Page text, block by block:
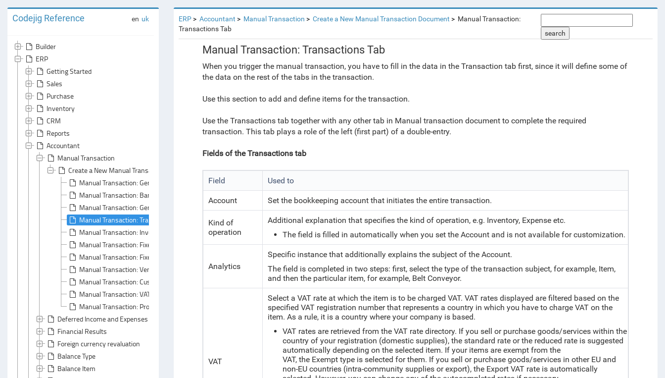
Codejig Reference en uk
Builder
ERP
Getting Started
Sales
Purchase
Inventory
CRM
Reports
Accountant
Manual Transaction
Create a New Manual Transaction Document
Manual Transaction: General Area
Manual Transaction: Bank Accounts Tabs
Manual Transaction: General Principals
Manual Transaction: Transactions Tab
Manual Transaction: Inventory Tab
Manual Transaction: Fixed Assets Tab
Manual Transaction: Fixed Asset Properties Tab
Manual Transaction: Vendor Liability Tab
Manual Transaction: Customer Liability Tab
Manual Transaction: VAT Tab
Manual Transaction: Profitability Tab
Deferred Income and Expenses Write-Off
Financial Results
Foreign currency revaluation
Balance Type
Balance Item
ERP Accountant Manual Transaction Create a New Manual Transaction Document
Manual Transaction:
Transactions Tab
search
Manual Transaction: Transactions Tab
When you trigger the manual transaction, you have to fill in the data in the Transaction tab first, since it will define some of
the data on the rest of the tabs in the transaction.
Use this section to add and define items for the transaction.
Use the Transactions tab together with any other tab in Manual transaction document to complete the required
transaction. This tab plays a role of the left (first part) of a double-entry.
Fields of the Transactions tab
Field Used to
Account Set the bookkeeping account that initiates the entire transaction.
Kind of
operation
Additional explanation that specifies the kind of operation, e.g. Inventory, Expense etc.
The field is filled in automatically when you set the Account and is not available for customization.
Analytics
Specific instance that additionally explains the subject of the Account.
The field is completed in two steps: first, select the type of the transaction subject, for example, Item,
and then the particular item, for example, Belt Conveyor.
VAT
Select a VAT rate at which the item is to be charged VAT. VAT rates displayed are filtered based on the
specified VAT registration number that represents a country in which you have to charge VAT on the
item. As a rule, it is a country where your company is based.
VAT rates are retrieved from the VAT rate directory. If you sell or purchase goods/services within the
country of your registration (domestic supplies), the standard rate or the reduced rate is suggested
automatically depending on the selected item. If your items are exempt from the
VAT, the Exempt type is selected for them. If you sell or purchase goods/services in other EU and
non-EU countries (intra-community supplies or export), the Export VAT rate is automatically